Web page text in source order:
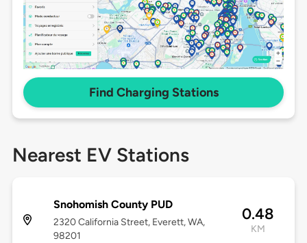
Find Charging Stations
Nearest EV Stations
Snohomish County PUD
2320 California Street, Everett, WA,
98201
0.48
KM